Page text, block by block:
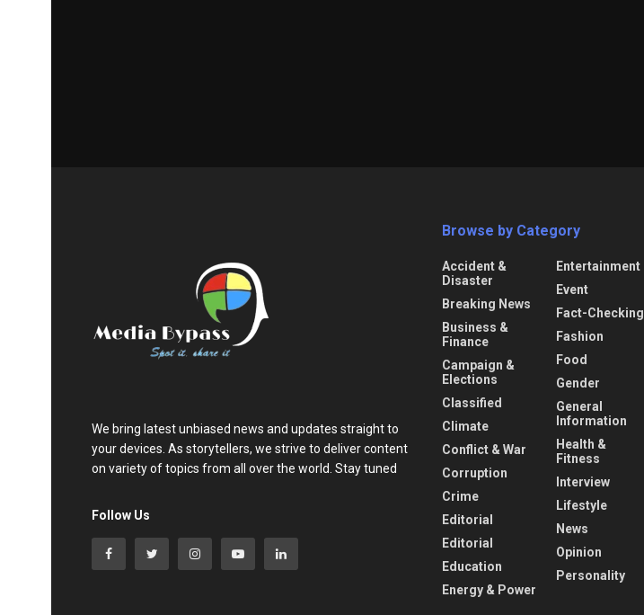
We bring latest unbiased news and updates straight to
your devices. As storytellers, we strive to deliver content
on variety of topics from all over the world. Stay tuned
Follow Us
Browse by Category
Accident &
Disaster
Breaking News
Business &
Finance
Campaign &
Elections
Classified
Climate
Conflict & War
Corruption
Crime
Editorial
Editorial
Education
Energy & Power
Entertainment
Event
Fact-Checking
Fashion
Food
Gender
General
Information
Health &
Fitness
Interview
Lifestyle
News
Opinion
Personality